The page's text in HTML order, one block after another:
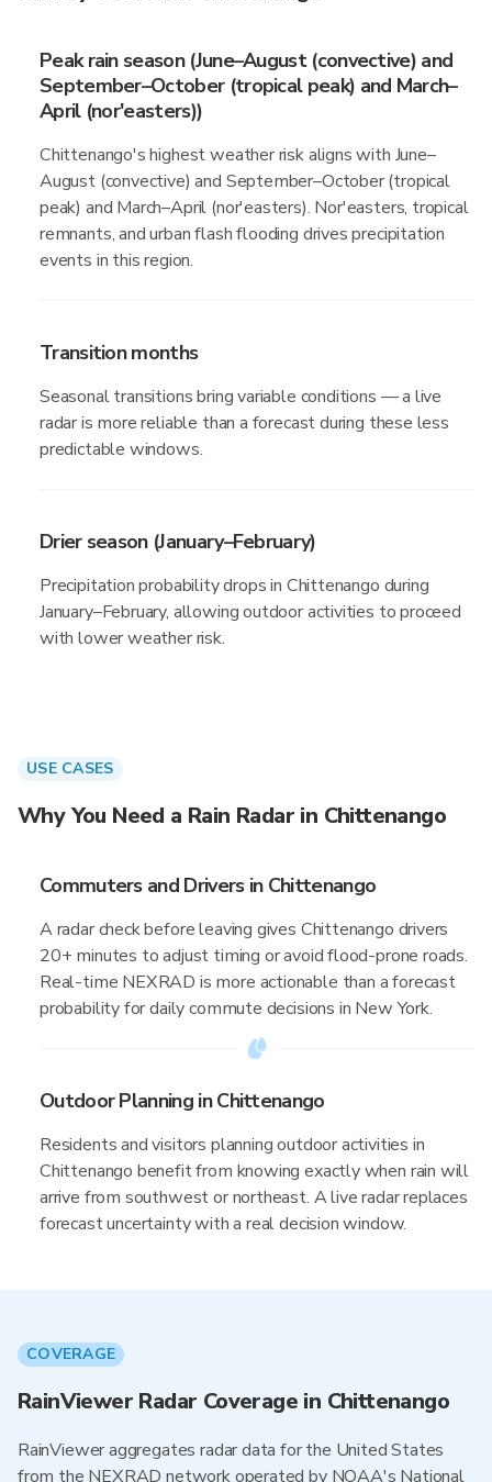
Peak rain season (June–August (convective) and
September–October (tropical peak) and March–
April (nor'easters))
Chittenango's highest weather risk aligns with June–
August (convective) and September–October (tropical
peak) and March–April (nor'easters). Nor'easters, tropical
remnants, and urban flash flooding drives precipitation
events in this region.
Transition months
Seasonal transitions bring variable conditions — a live
radar is more reliable than a forecast during these less
predictable windows.
Drier season (January–February)
Precipitation probability drops in Chittenango during
January–February, allowing outdoor activities to proceed
with lower weather risk.
USE CASES
Why You Need a Rain Radar in Chittenango
Commuters and Drivers in Chittenango
A radar check before leaving gives Chittenango drivers
20+ minutes to adjust timing or avoid flood-prone roads.
Real-time NEXRAD is more actionable than a forecast
probability for daily commute decisions in New York.
Outdoor Planning in Chittenango
Residents and visitors planning outdoor activities in
Chittenango benefit from knowing exactly when rain will
arrive from southwest or northeast. A live radar replaces
forecast uncertainty with a real decision window.
COVERAGE
RainViewer Radar Coverage in Chittenango
RainViewer aggregates radar data for the United States
from the NEXRAD network operated by NOAA's National